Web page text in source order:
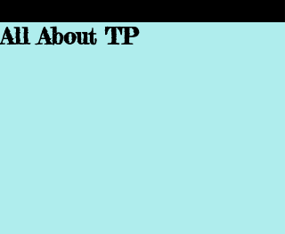
All About TP